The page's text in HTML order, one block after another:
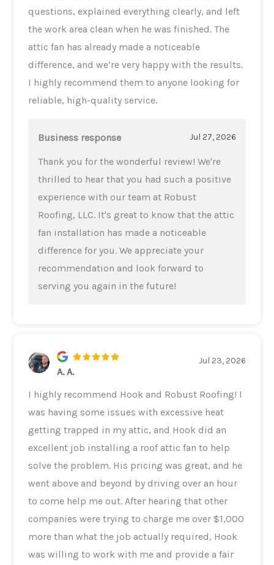
questions, explained everything clearly, and left
the work area clean when he was finished. The
attic fan has already made a noticeable
difference, and we’re very happy with the results.
I highly recommend them to anyone looking for
reliable, high-quality service.
Business response Jul 27, 2026
Thank you for the wonderful review! We're
thrilled to hear that you had such a positive
experience with our team at Robust
Roofing, LLC. It's great to know that the attic
fan installation has made a noticeable
difference for you. We appreciate your
recommendation and look forward to
serving you again in the future!
A. A.
Jul 23, 2026
I highly recommend Hook and Robust Roofing! I
was having some issues with excessive heat
getting trapped in my attic, and Hook did an
excellent job installing a roof attic fan to help
solve the problem. His pricing was great, and he
went above and beyond by driving over an hour
to come help me out. After hearing that other
companies were trying to charge me over $1,000
more than what the job actually required, Hook
was willing to work with me and provide a fair